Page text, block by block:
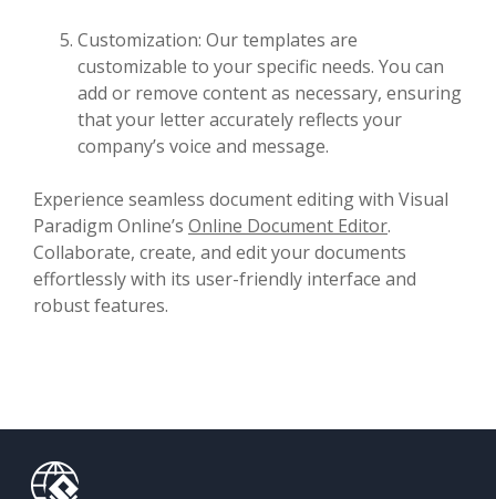
Customization: Our templates are
customizable to your specific needs. You can
add or remove content as necessary, ensuring
that your letter accurately reflects your
company’s voice and message.
Experience seamless document editing with Visual
Paradigm Online’s Online Document Editor.
Collaborate, create, and edit your documents
effortlessly with its user-friendly interface and
robust features.